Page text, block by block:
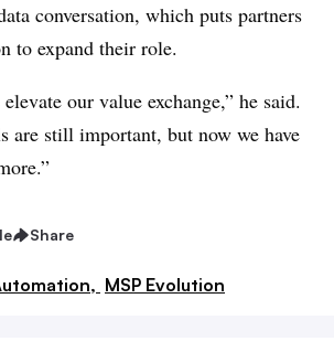
conversation, which puts partners
to expand their role.
our value exchange,” he said.
are still important, but now we have
Share
MSP Evolution